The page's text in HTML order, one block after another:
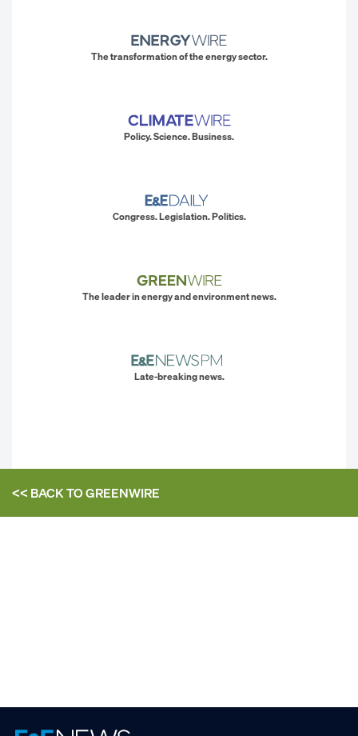
The transformation of the energy sector.
Policy. Science. Business.
Congress. Legislation. Politics.
The leader in energy and environment news.
Late-breaking news.
<< BACK TOGREENWIRE